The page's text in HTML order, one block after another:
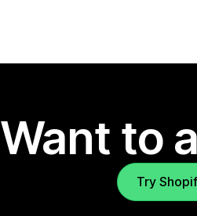
Want to
Try